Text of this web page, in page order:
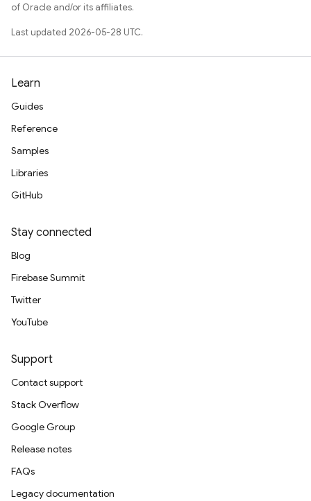
of Oracle and/or its affiliates.
Last updated 2026-05-28 UTC.
Learn
Guides
Reference
Samples
Libraries
GitHub
Stay connected
Blog
Firebase Summit
Twitter
YouTube
Support
Contact support
Stack Overflow
Google Group
Release notes
FAQs
Legacy documentation